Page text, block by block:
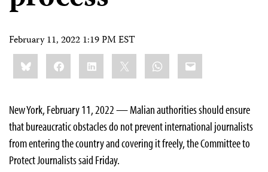
February 11, 2022 1:19 PM EST
Share
this:BlueskyFacebookLinkedIn WhatsApp
Email
New York, February 11, 2022 — Malian authorities should ensure
that bureaucratic obstacles do not prevent international journalists
from entering the country and covering it freely, the Committee to
Protect Journalists said Friday.